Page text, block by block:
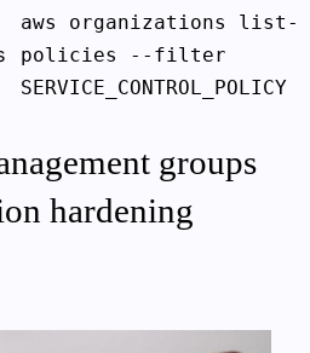
aws organizations list-
policies --filter
SERVICE_CONTROL_POLICY
groups
hardening